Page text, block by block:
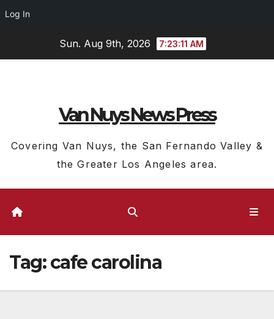
Log In
Sun. Aug 9th, 2026 7:23:11 AM
Van Nuys News Press
Covering Van Nuys, the San Fernando Valley &
the Greater Los Angeles area.
Tag:cafe carolina